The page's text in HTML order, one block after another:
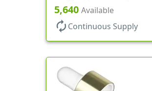
Glass Pipette, White Bulb
5,640 Available
autorenew Continuous Supply